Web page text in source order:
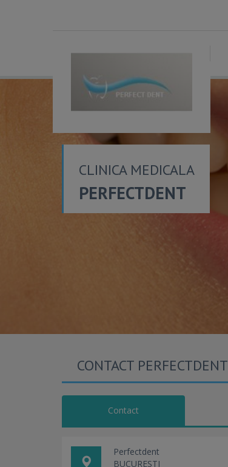
CLINICA MEDICALA
PERFECTDENT
CONTACT PERFECTDENT
Contact
Perfectdent
BUCURESTI